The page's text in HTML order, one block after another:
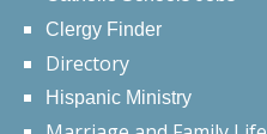
Clergy Finder
Directory
Hispanic Ministry